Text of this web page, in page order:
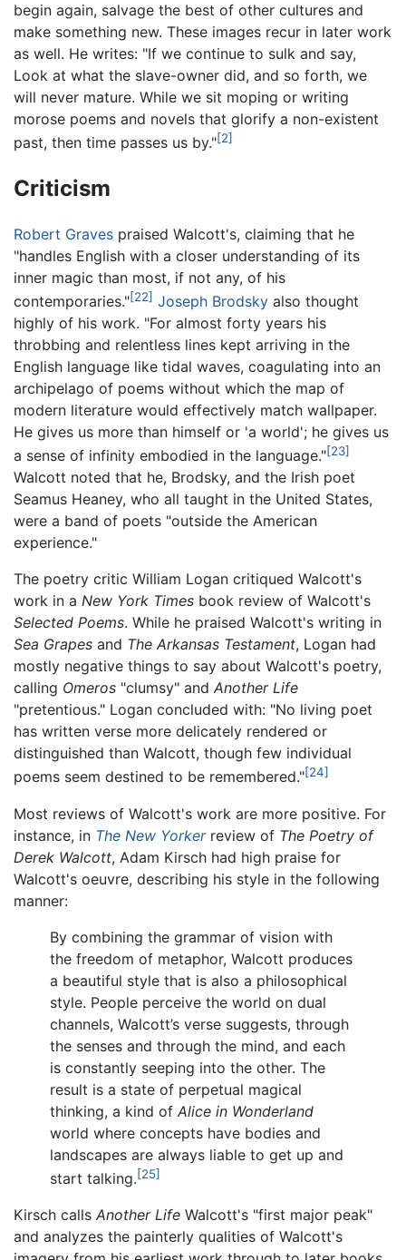
begin again, salvage the best of other cultures and
make something new. These images recur in later work
as well. He writes: "If we continue to sulk and say,
Look at what the slave-owner did, and so forth, we
will never mature. While we sit moping or writing
morose poems and novels that glorify a non-existent
past, then time passes us by."[2]
Criticism
Robert Graves praised Walcott's, claiming that he
"handles English with a closer understanding of its
inner magic than most, if not any, of his
contemporaries."[22] Joseph Brodsky also thought
highly of his work. "For almost forty years his
throbbing and relentless lines kept arriving in the
English language like tidal waves, coagulating into an
archipelago of poems without which the map of
modern literature would effectively match wallpaper.
He gives us more than himself or 'a world'; he gives us
a sense of infinity embodied in the language."[23]
Walcott noted that he, Brodsky, and the Irish poet
Seamus Heaney, who all taught in the United States,
were a band of poets "outside the American
experience."
The poetry critic William Logan critiqued Walcott's
work in a New York Times book review of Walcott's
Selected Poems. While he praised Walcott's writing in
Sea Grapes and The Arkansas Testament, Logan had
mostly negative things to say about Walcott's poetry,
calling Omeros "clumsy" and Another Life
"pretentious." Logan concluded with: "No living poet
has written verse more delicately rendered or
distinguished than Walcott, though few individual
poems seem destined to be remembered."[24]
Most reviews of Walcott's work are more positive. For
instance, in The New Yorkerreview of The Poetry of
Derek Walcott, Adam Kirsch had high praise for
Walcott's oeuvre, describing his style in the following
manner:
By combining the grammar of vision with
the freedom of metaphor, Walcott produces
a beautiful style that is also a philosophical
style. People perceive the world on dual
channels, Walcott’s verse suggests, through
the senses and through the mind, and each
is constantly seeping into the other. The
result is a state of perpetual magical
thinking, a kind of Alice in Wonderland
world where concepts have bodies and
landscapes are always liable to get up and
start talking.[25]
Kirsch calls Another Life Walcott's "first major peak"
and analyzes the painterly qualities of Walcott's